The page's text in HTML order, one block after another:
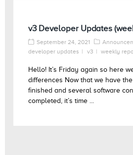
v3 Developer Updates
September 24, 2021
developer updates
v3 weekly
Hello! It’s Friday again so here
differences Now that we have
finished and several software
completed, it’s time ...